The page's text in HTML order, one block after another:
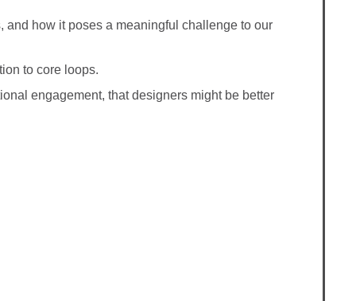
and how it poses a meaningful challenge to our
to core loops.
engagement, that designers might be better